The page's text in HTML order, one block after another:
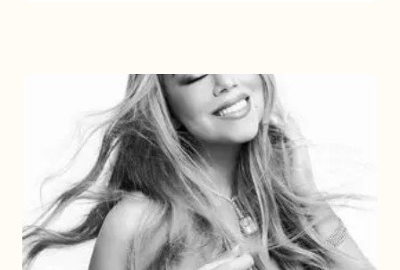
Announces
16th
Studio
Album